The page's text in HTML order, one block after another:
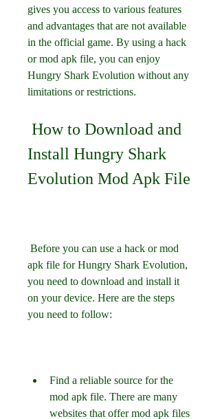
gives you access to various features
and advantages that are not available
in the official game. By using a hack
or mod apk file, you can enjoy
Hungry Shark Evolution without any
limitations or restrictions.
Install Hungry Shark
Evolution Mod Apk File
apk file for Hungry Shark Evolution,
you need to download and install it
on your device. Here are the steps
you need to follow:
Find a reliable source for the
mod apk file. There are many
websites that offer mod apk files